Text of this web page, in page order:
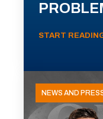
START
NEWS AND